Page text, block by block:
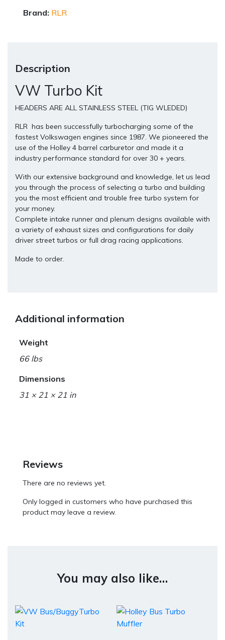
Brand: RLR
Description
VW Turbo Kit
HEADERS ARE ALL STAINLESS STEEL (TIG WLEDED)
RLR has been successfully turbocharging some of the
fastest Volkswagen engines since 1987. We pioneered the
use of the Holley 4 barrel carburetor and made it a
industry performance standard for over 30 + years.
With our extensive background and knowledge, let us lead
you through the process of selecting a turbo and building
you the most efficient and trouble free turbo system for
your money.
Complete intake runner and plenum designs available with
a variety of exhaust sizes and configurations for daily
driver street turbos or full drag racing applications.
Made to order.
Additional information
Weight
66 lbs
Dimensions
31 × 21 × 21 in
Reviews
There are no reviews yet.
Only logged in customers who have purchased this
product may leave a review.
You may also like…